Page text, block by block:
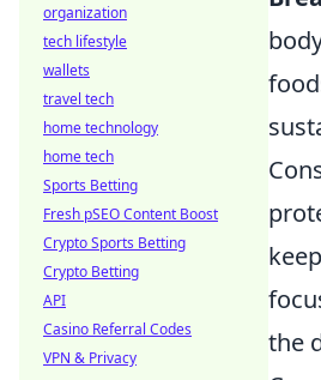
the
organization
tech lifestyle
wallets
travel tech
home technology
home tech
Sports Betting
Fresh pSEO Content Boost
Crypto Sports Betting
Crypto Betting
API
Casino Referral Codes
VPN & Privacy